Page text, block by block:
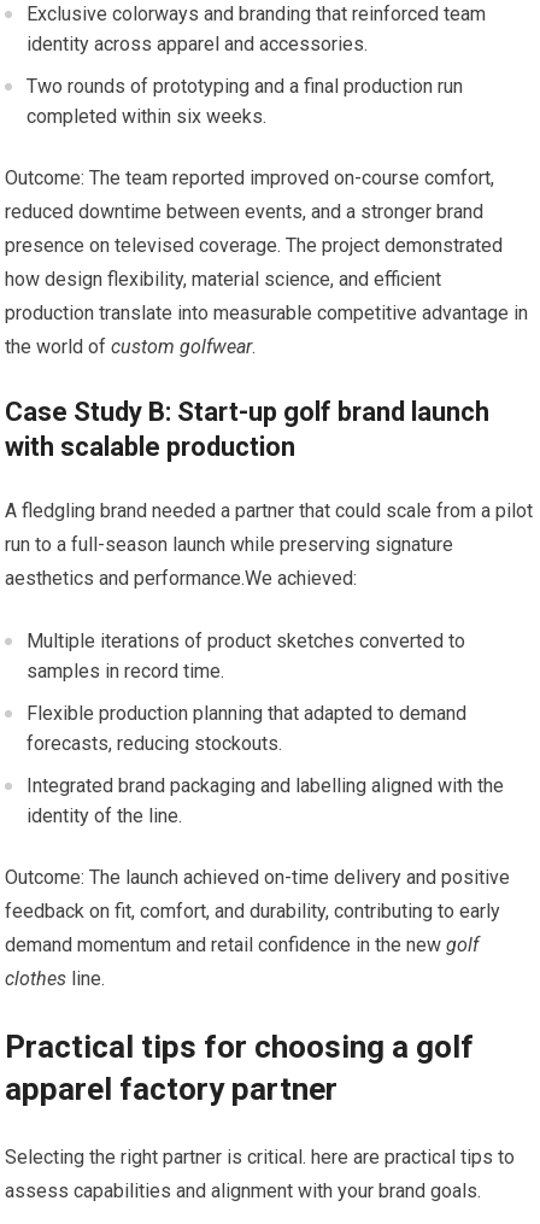
Exclusive colorways and branding that ‍reinforced team
identity across apparel and accessories.
Two rounds of prototyping and a final production run
completed within six weeks.
Outcome: The team reported improved on-course comfort,
reduced downtime between events, and a stronger brand⁤
presence on televised coverage. The project demonstrated
how design flexibility, material science, and efficient
production translate into measurable competitive advantage in
the ⁤world ofcustom golfwear.
Case Study B:⁤ Start-up golf brand launch
with scalable production
A ​fledgling ⁣brand‍ needed a partner that could scale from a pilot
run to a full-season launch while ​preserving signature
aesthetics and performance.We achieved:
Multiple iterations of ⁤product ​sketches converted to
samples ​in record time.
Flexible production planning that adapted to demand
forecasts, reducing stockouts.
Integrated brand packaging and labelling aligned with ‌the
identity of the line.
Outcome: The launch achieved on-time delivery​ and positive
feedback on fit, ​comfort, and durability, ⁢contributing to early
demand momentum and retail confidence in the ⁢newgolf
clothes line.
Practical tips for choosing a golf
apparel ⁢factory partner
Selecting the right partner is critical. here are practical tips to
assess capabilities and alignment with your brand goals.